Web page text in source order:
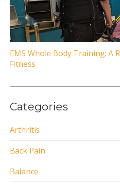
EMS Whole Body Training: A
Fitness
Categories
Arthritis
Back Pain
Balance